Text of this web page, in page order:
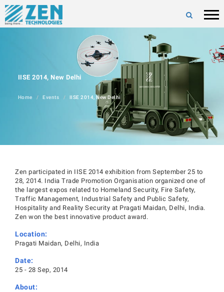
IISE 2014, New Delhi
Home Events IISE 2014, New Delhi
Zen participated in IISE 2014 exhibition from September 25 to
28, 2014. India Trade Promotion Organisation organized one of
the largest expos related to Homeland Security, Fire Safety,
Traffic Management, Industrial Safety and Public Safety,
Hospitality and Reality Security at Pragati Maidan, Delhi, India.
Zen won the best innovative product award.
Location:
Pragati Maidan, Delhi, India
Date:
25 - 28 Sep, 2014
About: